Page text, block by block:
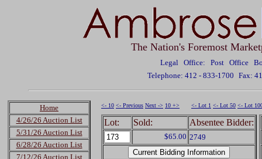
The Nation's Foremost
Legal Office: Post Office
Telephone: 412 - 833-1700 Fax:
Home
4/26/26 Auction List
5/31/26 Auction List
6/28/26 Auction List
7/12/26 Auction List
<- 10 <- Previous Next -> 10 +> <- Lot 1 <- Lot 50 <- Lot
Lot: Sold: Absentee Bidder:
$65.00 2749